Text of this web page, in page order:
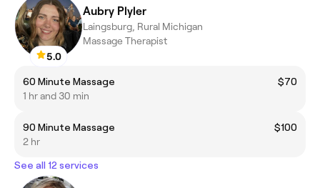
5.0
Aubry Plyler
Laingsburg, Rural Michigan
Massage Therapist
60 Minute Massage
$70
1 hr and 30 min
90 Minute Massage
$100
2 hr
See all 12 services